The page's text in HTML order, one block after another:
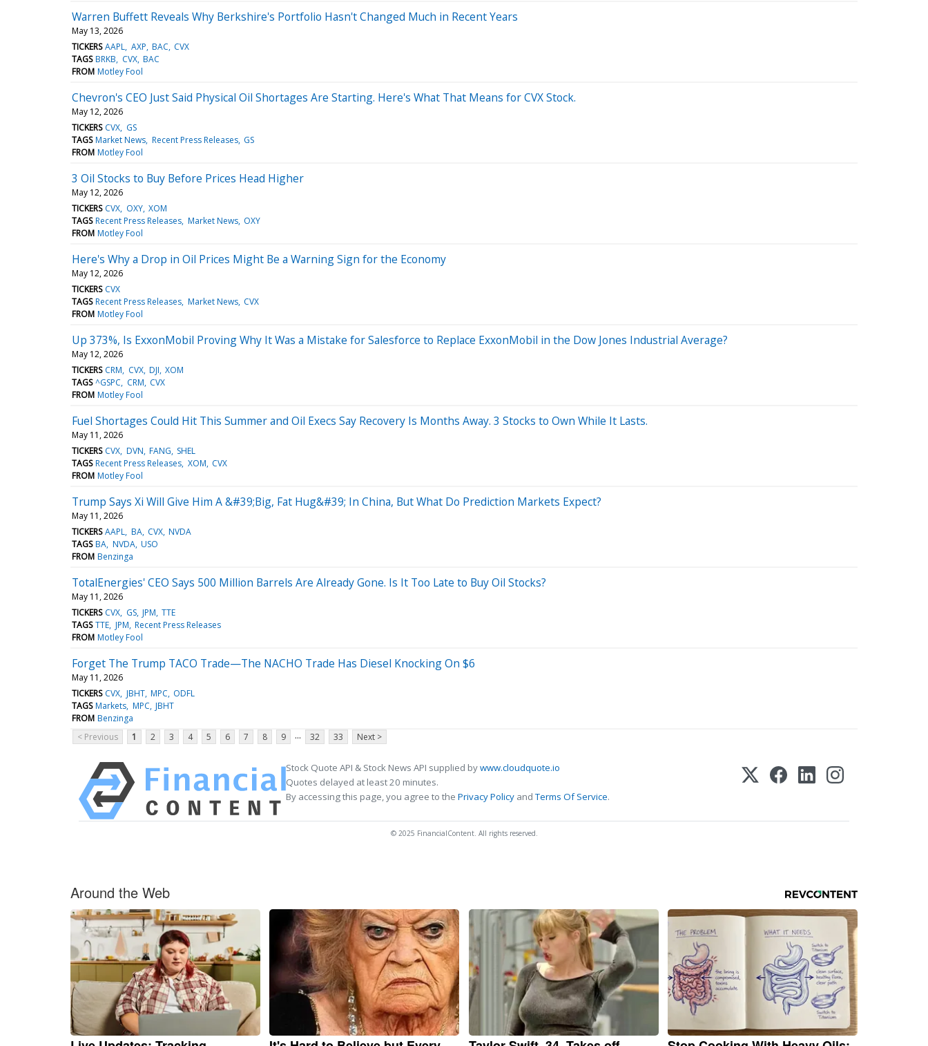
Warren Buffett Reveals Why Berkshire's Portfolio Hasn't Changed Much in Recent Years
May 13, 2026
TICKERS AAPL AXP BAC CVX
TAGS BRKB CVX BAC
FROM Motley Fool
Chevron's CEO Just Said Physical Oil Shortages Are Starting. Here's What That Means for CVX Stock.
May 12, 2026
TICKERS CVX GS
TAGS Market News Recent Press Releases GS
FROM Motley Fool
3 Oil Stocks to Buy Before Prices Head Higher
May 12, 2026
TICKERS CVX OXY XOM
TAGS Recent Press Releases Market News OXY
FROM Motley Fool
Here's Why a Drop in Oil Prices Might Be a Warning Sign for the Economy
May 12, 2026
TICKERS CVX
TAGS Recent Press Releases Market News CVX
FROM Motley Fool
Up 373%, Is ExxonMobil Proving Why It Was a Mistake for Salesforce to Replace ExxonMobil in the Dow Jones Industrial Average?
May 12, 2026
TICKERS CRM CVX DJI XOM
TAGS ^GSPC CRM CVX
FROM Motley Fool
Fuel Shortages Could Hit This Summer and Oil Execs Say Recovery Is Months Away. 3 Stocks to Own While It Lasts.
May 11, 2026
TICKERS CVX DVN FANG SHEL
TAGS Recent Press Releases XOM CVX
FROM Motley Fool
Trump Says Xi Will Give Him A &#39;Big, Fat Hug&#39; In China, But What Do Prediction Markets Expect?
May 11, 2026
TICKERS AAPL BA CVX NVDA
TAGS BA NVDA USO
FROM Benzinga
TotalEnergies' CEO Says 500 Million Barrels Are Already Gone. Is It Too Late to Buy Oil Stocks?
May 11, 2026
TICKERS CVX GS JPM TTE
TAGS TTE JPM Recent Press Releases
FROM Motley Fool
Forget The Trump TACO Trade—The NACHO Trade Has Diesel Knocking On $6
May 11, 2026
TICKERS CVX JBHT MPC ODFL
TAGS Markets MPC JBHT
FROM Benzinga
< Previous
1 2 3 4 5 6 7 8 9 ... 32 33 Next >
Stock Quote API & Stock News API supplied bywww.cloudquote.io
Quotes delayed at least 20 minutes.
By accessing this page, you agree to the Privacy Policy andTerms Of Service.
© 2025 FinancialContent. All rights reserved.
Around the Web